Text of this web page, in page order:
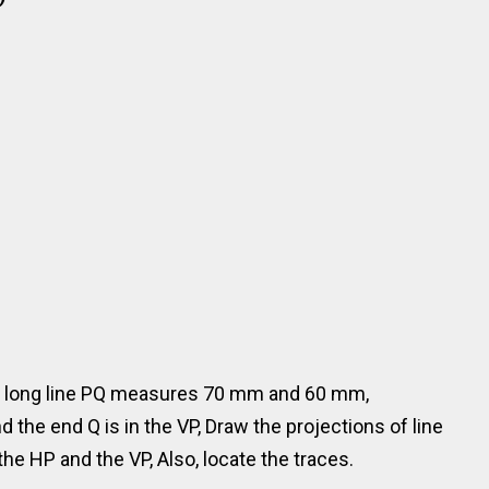
line PQ measures 70 mm and 60 mm,
the end Q is in the VP, Draw the projections of line
HP and the VP, Also, locate the traces.